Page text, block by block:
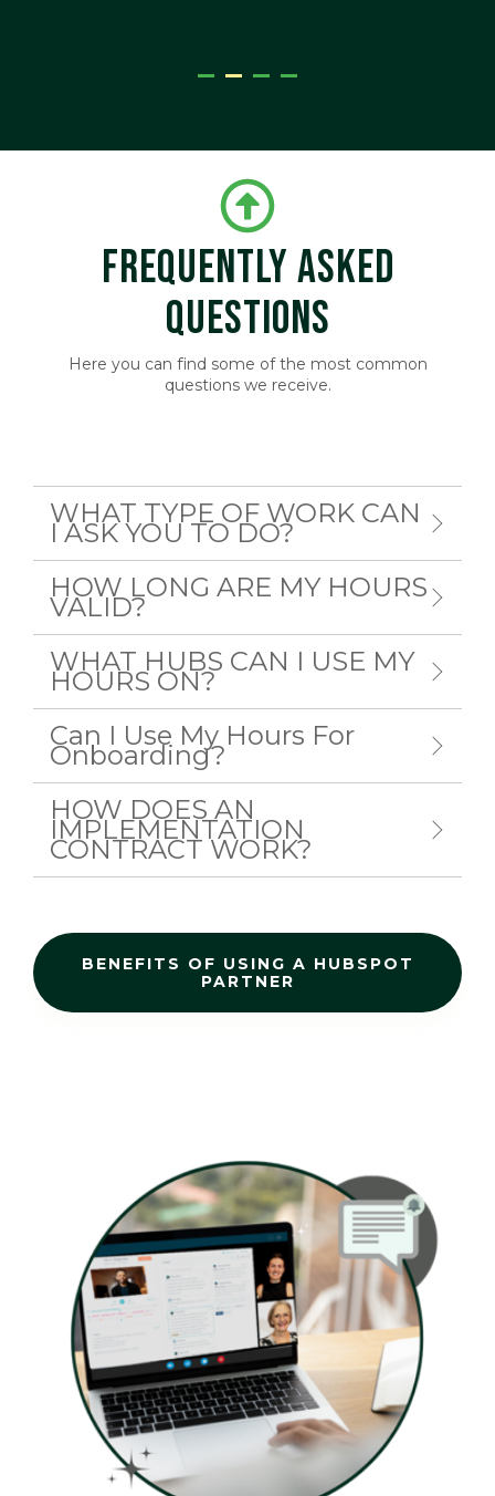
FREQUENTLY ASKED
QUESTIONS
Here you can find some of the most common
questions we receive.
WHAT TYPE OF WORK CAN
I ASK YOU TO DO?
HOW LONG ARE MY HOURS
VALID?
WHAT HUBS CAN I USE MY
HOURS ON?
Can I Use My Hours For
Onboarding?
HOW DOES AN
IMPLEMENTATION
CONTRACT WORK?
BENEFITS OF USING A HUBSPOT
PARTNER